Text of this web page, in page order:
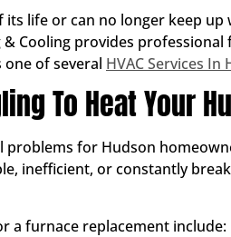
life or can no longer keep
Cooling provides
of several HVAC Services In
To Heat Your
problems for Hudson
inefficient, or constantly
a furnace replacement include: